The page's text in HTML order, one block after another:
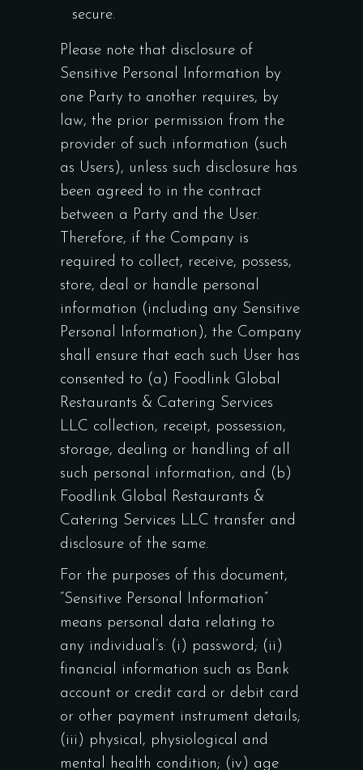
secure.
Please note that disclosure of
Sensitive Personal Information by
one Party to another requires, by
law, the prior permission from the
provider of such information (such
as Users), unless such disclosure has
been agreed to in the contract
between a Party and the User.
Therefore, if the Company is
required to collect, receive, possess,
store, deal or handle personal
information (including any Sensitive
Personal Information), the Company
shall ensure that each such User has
consented to (a) Foodlink Global
Restaurants & Catering Services
LLC collection, receipt, possession,
storage, dealing or handling of all
such personal information, and (b)
Foodlink Global Restaurants &
Catering Services LLC transfer and
disclosure of the same.
For the purposes of this document,
“Sensitive Personal Information”
means personal data relating to
any individual’s: (i) password; (ii)
financial information such as Bank
account or credit card or debit card
or other payment instrument details;
(iii) physical, physiological and
mental health condition; (iv) age